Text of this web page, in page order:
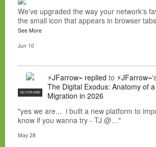
We've upgraded the way your network's
the small icon that appears in browser
See More
Jun 10
NC FOR HIRE
⚡JFarrow⌁ replied to ⚡JFarrow⌁
The Digital Exodus: Anatomy of
Migration in 2026
"yes we are... i built a new platform to
know if you wanna try - TJ @…"
May 28